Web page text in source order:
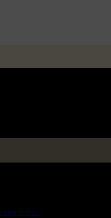
and more...